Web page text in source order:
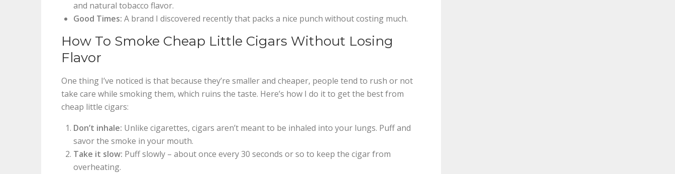
and natural tobacco flavor.
Good Times: A brand I discovered recently that packs a nice punch without costing much.
How To Smoke Cheap Little Cigars Without Losing
Flavor
One thing I’ve noticed is that because they’re smaller and cheaper, people tend to rush or not
take care while smoking them, which ruins the taste. Here’s how I do it to get the best from
cheap little cigars:
Don’t inhale: Unlike cigarettes, cigars aren’t meant to be inhaled into your lungs. Puff and
savor the smoke in your mouth.
Take it slow: Puff slowly – about once every 30 seconds or so to keep the cigar from
overheating.